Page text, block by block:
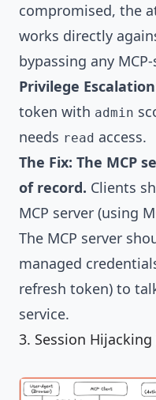
compromised, the
works directly
bypassing any
Privilege
token with admin
needs read access.
The Fix: The MCP
of record. Clients
MCP server (using
The MCP server
managed
refresh token) to
service.
3. Session Hijacking